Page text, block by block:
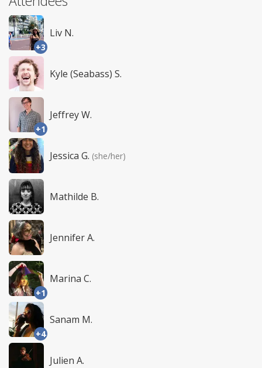
+3
Liv N.
Kyle (Seabass) S.
+1
Jeffrey W.
Jessica G. (she/her)
Mathilde B.
Jennifer A.
+1
Marina C.
+4
Sanam M.
Julien A.